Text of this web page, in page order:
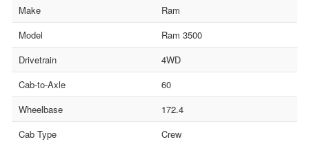
Make
Ram
Model
Ram 3500
Drivetrain
4WD
Cab-to-Axle
60
Wheelbase
172.4
Cab Type
Crew